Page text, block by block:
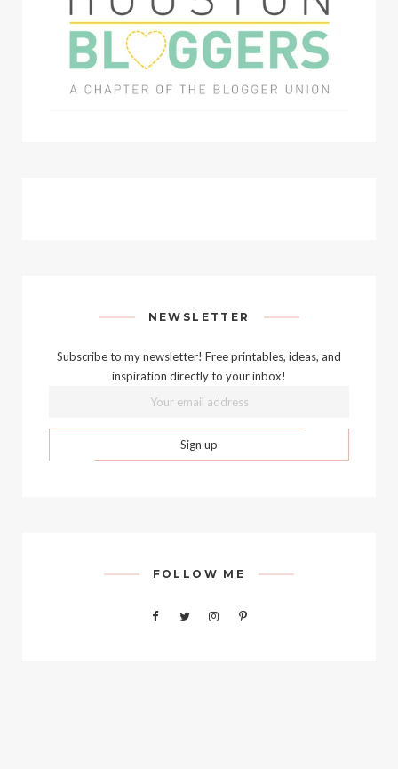
NEWSLETTER
Subscribe to my newsletter! Free printables, ideas, and
inspiration directly to your inbox!
FOLLOW ME